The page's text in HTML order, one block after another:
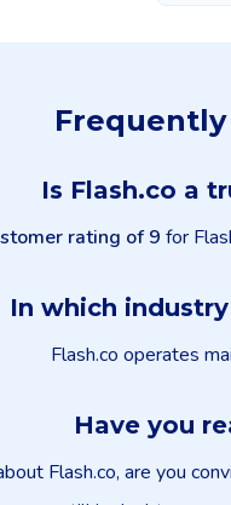
Is Flash.co a
rating of 9 for
In which
Flash.co operates
Have you
Flash.co, are you